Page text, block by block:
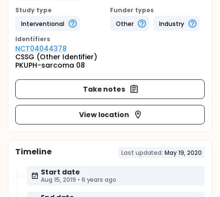
Study type
Interventional
Funder types
Other
Industry
Identifiers
NCT04044378
CSSG (Other Identifier)
PKUPH-sarcoma 08
Take notes
View location
Timeline Last updated: May 19, 2020
Start date
Aug 15, 2019 • 6 years ago